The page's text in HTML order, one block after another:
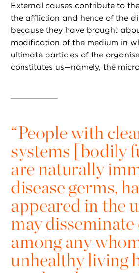
External causes contribute to
the affliction and hence of the
because they have brought
modification of the medium in
ultimate particles of the
constitutes us—namely, the
“People with
systems [bodily
are naturally
disease germs,
appeared in the
may disseminate
among any
unhealthy living